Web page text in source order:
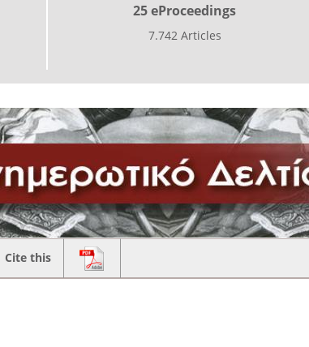
25 eProceedings
7.742 Articles
Cite this